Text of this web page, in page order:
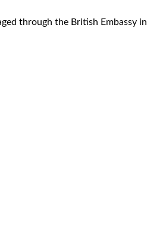
through the British Embassy in